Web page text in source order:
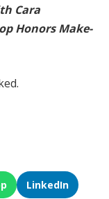
Cara
Honors Make-
LinkedIn